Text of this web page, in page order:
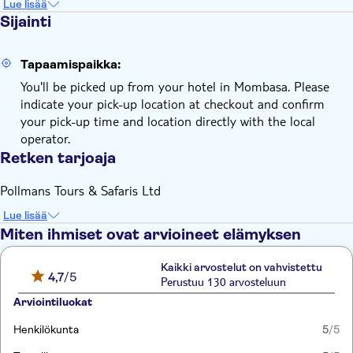
Lue lisää
Sijainti
Tapaamispaikka:
You'll be picked up from your hotel in Mombasa. Please
indicate your pick-up location at checkout and confirm
your pick-up time and location directly with the local
operator.
Retken tarjoaja
Pollmans Tours & Safaris Ltd
Lue lisää
Miten ihmiset ovat arvioineet elämyksen
4,7/5
Kaikki arvostelut on vahvistettu
Perustuu 130 arvosteluun
Arviointiluokat
Henkilökunta 5/5